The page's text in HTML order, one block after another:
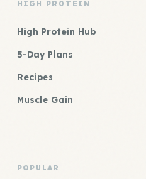
HIGH PROTEIN
High Protein Hub
5-Day Plans
Recipes
Muscle Gain
POPULAR